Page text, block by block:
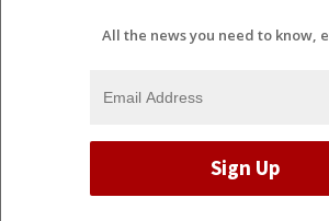
All the news you need to know,